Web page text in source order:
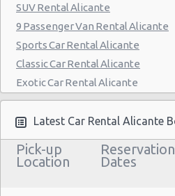
SUV Rental Alicante
9 Passenger Van Rental Alicante
Sports Car Rental Alicante
Classic Car Rental Alicante
Exotic Car Rental Alicante
Bus Rental Alicante
Moving Truck Rental Alicante
Hummer Rentals Alicante
Electric Car Rental Alicante
Latest Car Rental Alicante
Pick-up
Location
Reservation
Dates